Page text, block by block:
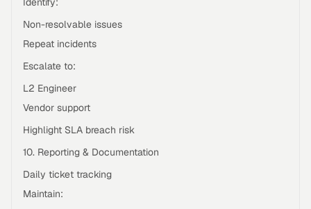
Non-resolvable issues
Repeat incidents
Escalate to:
L2 Engineer
Vendor support
Highlight SLA breach risk
10. Reporting & Documentation
Daily ticket tracking
Maintain: